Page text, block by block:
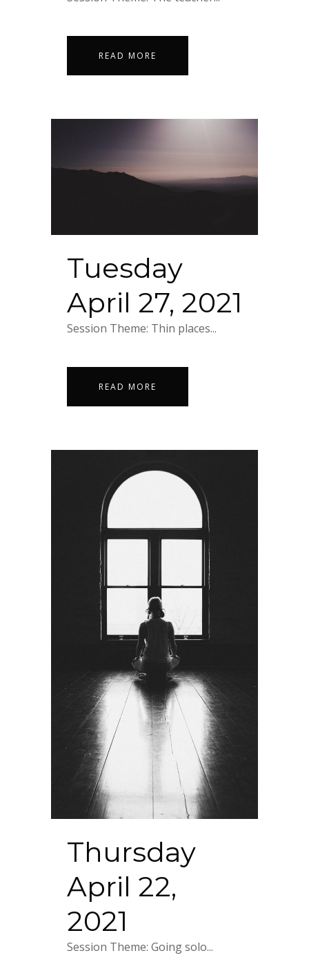
READ MORE
Tuesday
April 27, 2021
Session Theme: Thin places...
READ MORE
Thursday
April 22,
2021
Session Theme: Going solo...